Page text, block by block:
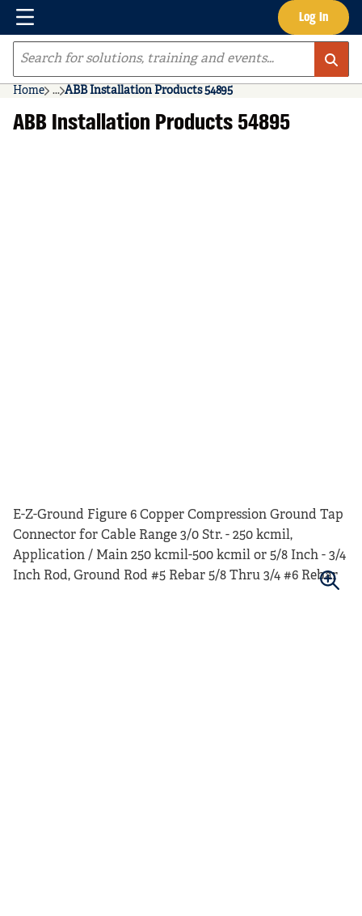
Skip to main content Log In
Menu
Site Search
Home ...
more info
ABB Installation Products 54895
ABB Installation Products 54895
E-Z-Ground Figure 6 Copper Compression Ground Tap
Connector for Cable Range 3/0 Str. - 250 kcmil,
Application / Main 250 kcmil-500 kcmil or 5/8 Inch - 3/4
Inch Rod, Ground Rod #5 Rebar 5/8 Thru 3/4 #6 Rebar